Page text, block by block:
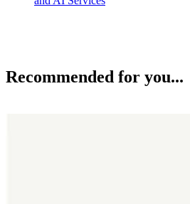
Recommended for you...